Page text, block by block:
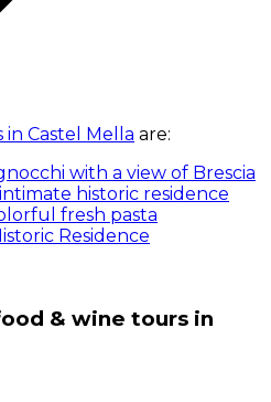
in Castel Mella are:
with a view of Brescia
historic residence
fresh pasta
Residence
& wine tours in